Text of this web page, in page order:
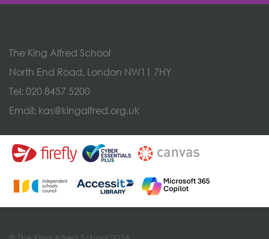
The King Alfred School
North End Road, London NW11 7HY
Tel: 020 8457 5200
Email: kas@kingalfred.org.uk